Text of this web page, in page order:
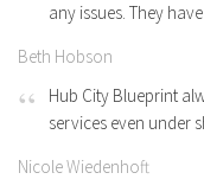
any issues. They
Beth Hobson
Hub City Blueprint
services even under
Nicole Wiedenhoft